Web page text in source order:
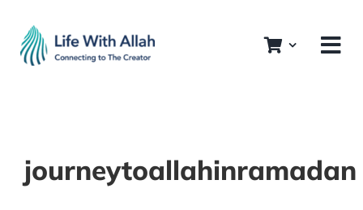
content
journeytoallahinramadan